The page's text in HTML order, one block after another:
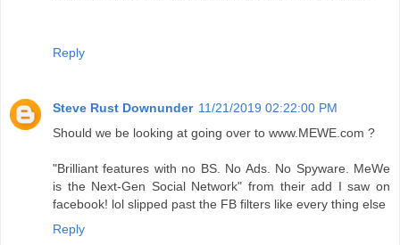
Reply
Steve Rust Downunder 11/21/2019 02:22:00 PM
Should we be looking at going over to www.MEWE.com ?
"Brilliant features with no BS. No Ads. No Spyware. MeWe
is the Next-Gen Social Network" from their add I saw on
facebook! lol slipped past the FB filters like every thing else
Reply